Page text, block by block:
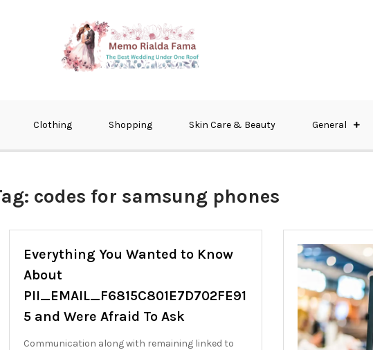
Clothing Shopping Skin Care & Beauty General
codes for samsung phones
Everything You Wanted to Know
About
PII_EMAIL_F6815C801E7D702FE91
5 and Were Afraid To Ask
Communication along with remaining linked to